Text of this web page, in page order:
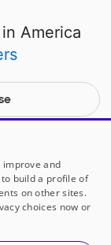
America
not-for-profit
of use | Schools
improve and
build a profile of
on other sites.
choices now or